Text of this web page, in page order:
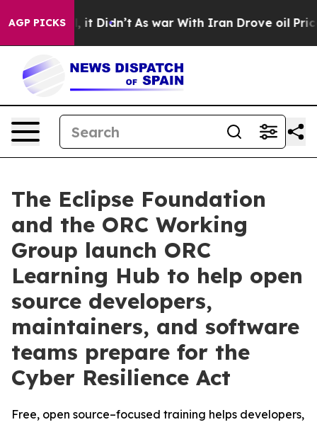
AGP PICKS
Well, it Didn’t As war With Iran Drove oil Prices
The Eclipse Foundation
and the ORC Working
Group launch ORC
Learning Hub to help open
source developers,
maintainers, and software
teams prepare for the
Cyber Resilience Act
Free, open source–focused training helps developers,